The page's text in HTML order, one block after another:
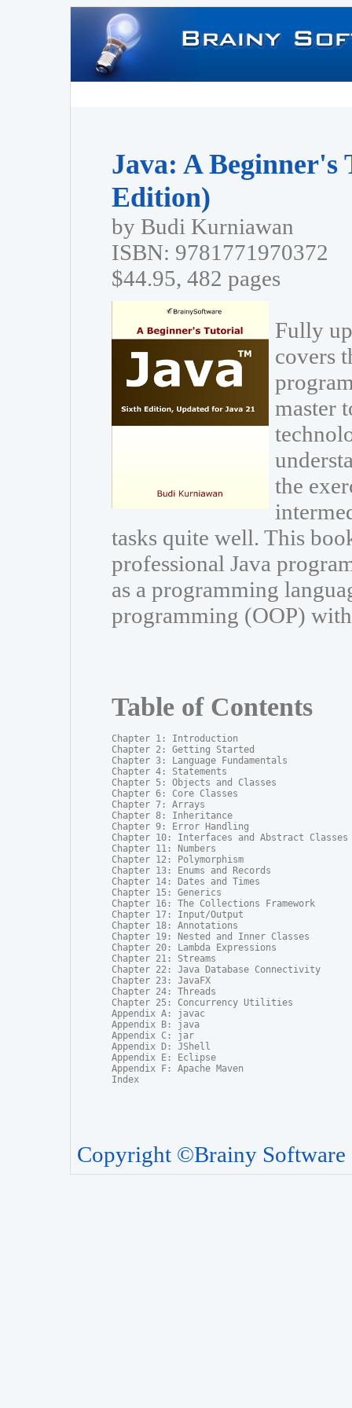
Java: A Beginner's
Edition)
by Budi Kurniawan
ISBN: 9781771970372
$44.95, 482 pages
Fully
covers
master
the
tasks quite well. This
professional Java
as a programming
programming (OOP)
Table of Contents
Chapter 1: Introduction
Chapter 2: Getting Started
Chapter 3: Language Fundamentals
Chapter 4: Statements
Chapter 5: Objects and Classes
Chapter 6: Core Classes
Chapter 7: Arrays
Chapter 8: Inheritance
Chapter 9: Error Handling
Chapter 10: Interfaces and Abstract Classes
Chapter 11: Numbers
Chapter 12: Polymorphism
Chapter 13: Enums and Records
Chapter 14: Dates and Times
Chapter 15: Generics
Chapter 16: The Collections Framework
Chapter 17: Input/Output
Chapter 18: Annotations
Chapter 19: Nested and Inner Classes
Chapter 20: Lambda Expressions
Chapter 21: Streams
Chapter 22: Java Database Connectivity
Chapter 23: JavaFX
Chapter 24: Threads
Chapter 25: Concurrency Utilities
Appendix A: javac
Appendix B: java
Appendix C: jar
Appendix D: JShell
Appendix E: Eclipse
Appendix F: Apache Maven
Index
Copyright ©Brainy Software